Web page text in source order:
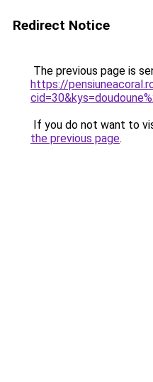
Redirect Notice
The previous page is
https://
If you do not want to
the previous page.